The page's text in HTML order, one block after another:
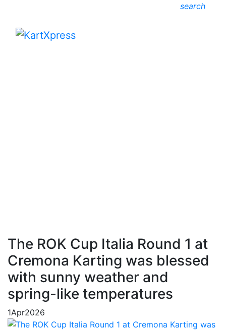
search
The ROK Cup Italia Round 1 at
Cremona Karting was blessed
with sunny weather and
spring-like temperatures
1Apr2026